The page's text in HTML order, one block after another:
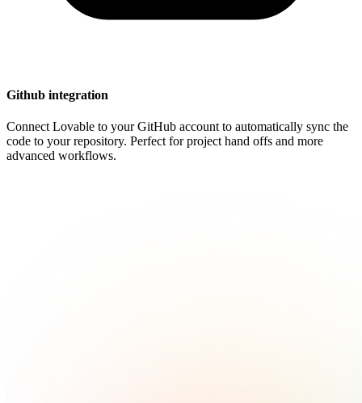
Github integration
Connect Lovable to your GitHub account to automatically sync the
code to your repository. Perfect for project hand offs and more
advanced workflows.